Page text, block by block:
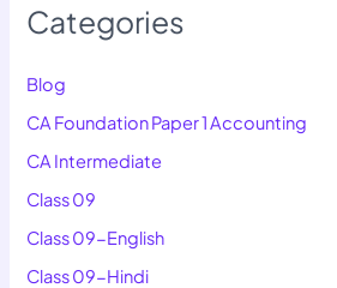
Categories
Blog
CA Foundation Paper 1 Accounting
CA Intermediate
Class 09
Class 09-English
Class 09-Hindi